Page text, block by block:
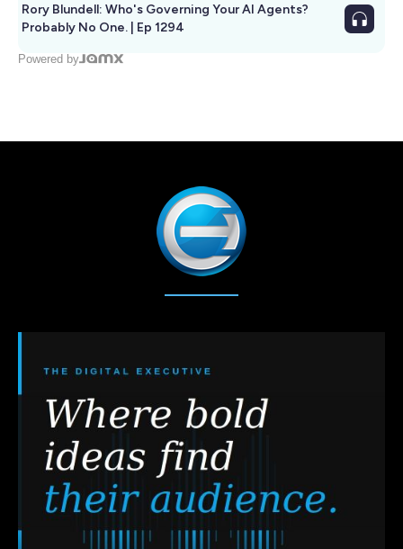
Rory Blundell: Who's Governing Your AI Agents?
Probably No One. | Ep 1294
Powered by